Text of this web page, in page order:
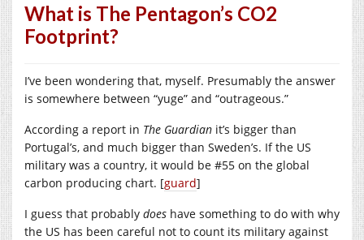
What is The Pentagon’s CO2
Footprint?
I’ve been wondering that, myself. Presumably the answer
is somewhere between “yuge” and “outrageous.”
According a report in The Guardian it’s bigger than
Portugal’s, and much bigger than Sweden’s. If the US
military was a country, it would be #55 on the global
carbon producing chart. [guard]
I guess that probably does have something to do with why
the US has been careful not to count its military against